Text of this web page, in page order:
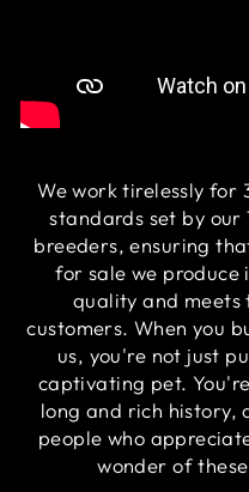
We work tirelessly for
standards set by
breeders, ensuring
for sale we produce
quality and meets
customers. When you
us, you're not just
captivating pet.
long and rich history,
people who
wonder of